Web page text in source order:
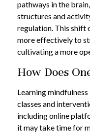
pathways in the
structures and
regulation. This shift
more effectively to
cultivating a more
How Does
Learning
classes and
including online
it may take time for